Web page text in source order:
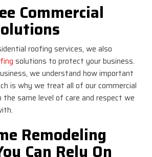
Commercial
roofing services, we also
solutions to protect your business.
we understand how important
is why we treat all of our commercial
same level of care and respect we
Remodeling
Can Rely On